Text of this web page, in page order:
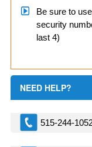
Be sure to
security
last 4)
NEED HELP?
515-244-